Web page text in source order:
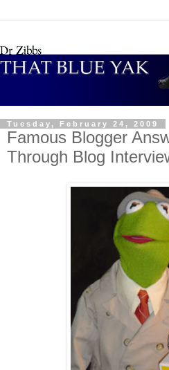
Tuesday, February 24, 2009
Famous Blogger
Through Blog